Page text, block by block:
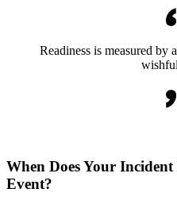
Readiness is measured by
When Does Your
Event?